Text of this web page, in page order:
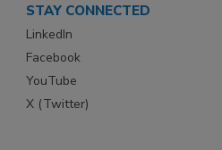
STAY CONNECTED
LinkedIn
Facebook
YouTube
X (Twitter)